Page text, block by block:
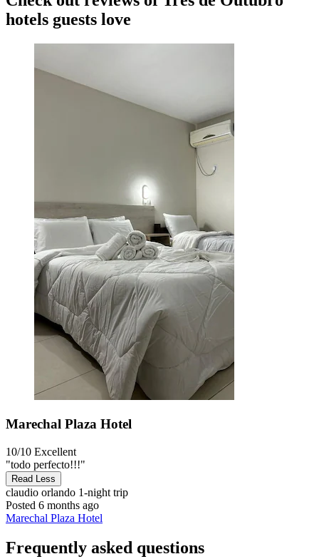
hotels guests love
Marechal Plaza Hotel
10/10 Excellent
"todo perfecto!!!"
Read Less
claudio orlando 1-night trip
Posted 6 months ago
Marechal Plaza Hotel
Frequently asked questions